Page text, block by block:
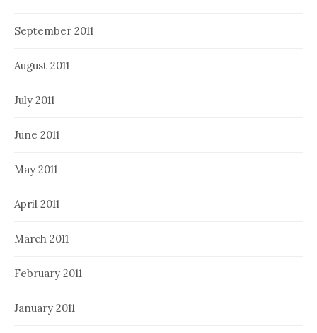
September 2011
August 2011
July 2011
June 2011
May 2011
April 2011
March 2011
February 2011
January 2011